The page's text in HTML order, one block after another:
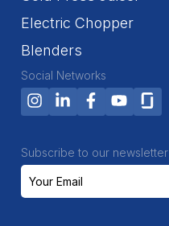
Electric Chopper
Blenders
Social Networks
Subscribe to our newsletter